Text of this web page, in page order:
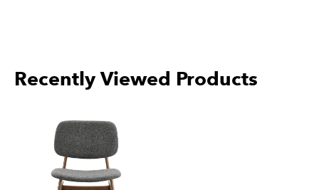
Recently Viewed Products